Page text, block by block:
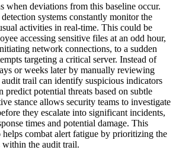
when deviations from this baseline occur.
systems constantly monitor the
activities in real-time. This could be
accessing sensitive files at an odd hour,
network connections, to a sudden
targeting a critical server. Instead of
or weeks later by manually reviewing
trail can identify suspicious indicators
predict potential threats based on subtle
stance allows security teams to investigate
they escalate into significant incidents,
times and potential damage. This
combat alert fatigue by prioritizing the
within the audit trail.